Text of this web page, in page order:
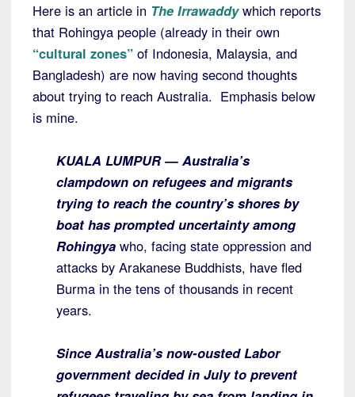
Here is an article in The Irrawaddy which reports
that Rohingya people (already in their own
“cultural zones” of Indonesia, Malaysia, and
Bangladesh) are now having second thoughts
about trying to reach Australia. Emphasis below
is mine.
KUALA LUMPUR — Australia’s
clampdown on refugees and migrants
trying to reach the country’s shores by
boat has prompted uncertainty among
Rohingya who, facing state oppression and
attacks by Arakanese Buddhists, have fled
Burma in the tens of thousands in recent
years.
Since Australia’s now-ousted Labor
government decided in July to prevent